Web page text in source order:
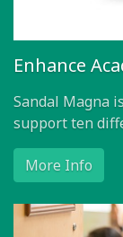
Enhance
Sandal Magna
support ten
More Info